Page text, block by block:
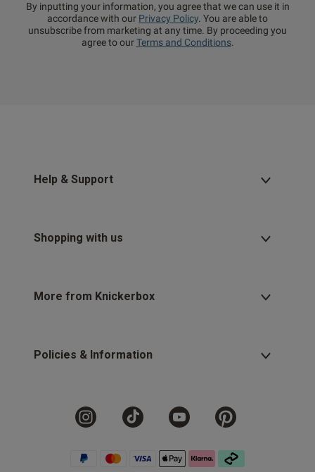
By inputting your information, you agree that we can use it in
accordance with our Privacy Policy. You are able to
unsubscribe from marketing at any time. By proceeding you
agree to ourTerms and Conditions.
Help & Support
Shopping with us
More from Knickerbox
Policies & Information